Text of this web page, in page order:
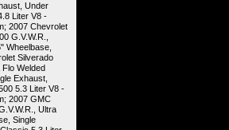
Under
Liter V8 -
2007 Chevrolet
G.V.W.R.,
Wheelbase,
Silverado
Welded
Exhaust,
5.3 Liter V8 -
2007 GMC
Ultra
Single